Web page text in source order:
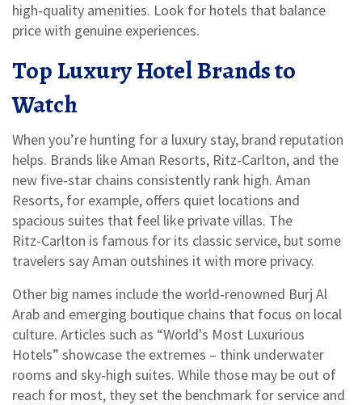
high‑quality amenities. Look for hotels that balance
price with genuine experiences.
Top Luxury Hotel Brands to
Watch
When you’re hunting for a luxury stay, brand reputation
helps. Brands like Aman Resorts, Ritz‑Carlton, and the
new five‑star chains consistently rank high. Aman
Resorts, for example, offers quiet locations and
spacious suites that feel like private villas. The
Ritz‑Carlton is famous for its classic service, but some
travelers say Aman outshines it with more privacy.
Other big names include the world‑renowned Burj Al
Arab and emerging boutique chains that focus on local
culture. Articles such as “World's Most Luxurious
Hotels” showcase the extremes – think underwater
rooms and sky‑high suites. While those may be out of
reach for most, they set the benchmark for service and